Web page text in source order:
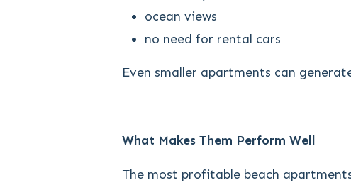
ocean views
no need for rental cars
Even smaller apartments can
What Makes Them Perform Well
The most profitable beach